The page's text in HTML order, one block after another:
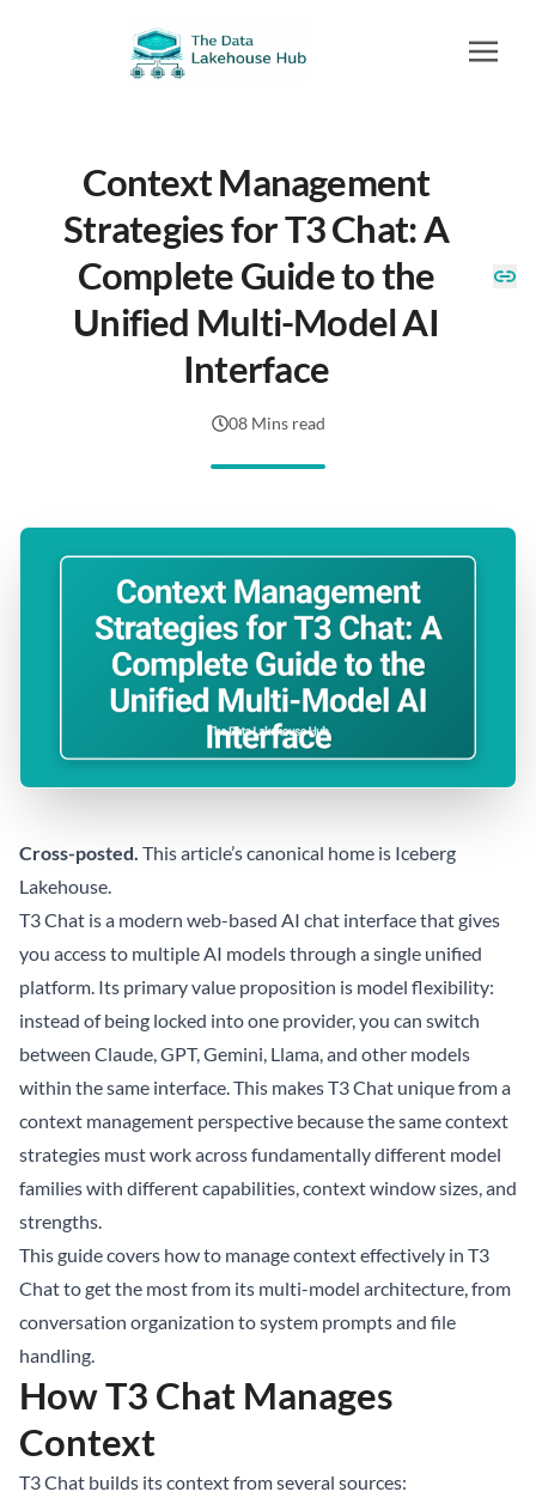
Context Management
Strategies for T3 Chat: A
Complete Guide to the
Unified Multi-Model AI
Interface
08 Mins read
Cross-posted. This article’s canonical home is Iceberg
Lakehouse.
T3 Chat is a modern web-based AI chat interface that gives
you access to multiple AI models through a single unified
platform. Its primary value proposition is model flexibility:
instead of being locked into one provider, you can switch
between Claude, GPT, Gemini, Llama, and other models
within the same interface. This makes T3 Chat unique from a
context management perspective because the same context
strategies must work across fundamentally different model
families with different capabilities, context window sizes, and
strengths.
This guide covers how to manage context effectively in T3
Chat to get the most from its multi-model architecture, from
conversation organization to system prompts and file
handling.
How T3 Chat Manages
Context
T3 Chat builds its context from several sources: